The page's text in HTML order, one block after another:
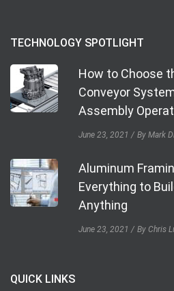
TECHNOLOGY SPOTLIGHT
How to Choose
Conveyor
Assembly
June 23, 2021 By Mark
Aluminum
Everything to
Anything
June 23, 2021 By Chris
QUICK LINKS